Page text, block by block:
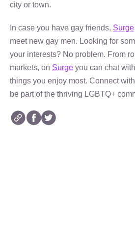
city or town.
In case you have gay friends, Surge
meet new gay men. Looking for
your interests? No problem. From
markets, on Surge you can chat
things you enjoy most. Connect
be part of the thriving LGBTQ+